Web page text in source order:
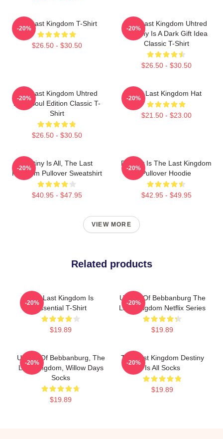
The Last Kingdom T-Shirt
$26.50 - $30.50
-20%
The Last Kingdom Uhtred
Destiny Is A Dark Gift Idea
Classic T-Shirt
$26.50 - $30.50
-20%
The Last Kingdom Uhtred
Dark Soul Edition Classic T-
Shirt
$26.50 - $30.50
-20%
The Last Kingdom Hat
$21.50 - $23.00
-20%
Destiny Is All, The Last
Kingdom Pullover Sweatshirt
$40.95 - $47.95
-20%
Destiny Is The Last Kingdom
Pullover Hoodie
$42.95 - $49.95
-20%
VIEW MORE
Related products
The Last Kingdom Is
Essential T-Shirt
$19.89
-20%
Uhtred Of Bebbanburg The
Last Kingdom Netflix Series
$19.89
-20%
Uhtred Of Bebbanburg, The
Last Kingdom, Willow Days
Socks
$19.89
-20%
The Last Kingdom Destiny
Is All Socks
$19.89
-20%